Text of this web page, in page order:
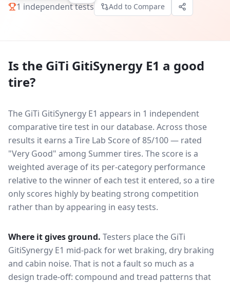
1 independent tests Add to Compare
Is the GiTi GitiSynergy E1 a good
tire?
The GiTi GitiSynergy E1 appears in 1 independent
comparative tire test in our database. Across those
results it earns a Tire Lab Score of 85/100 — rated
"Very Good" among Summer tires. The score is a
weighted average of its per-category performance
relative to the winner of each test it entered, so a tire
only scores highly by beating strong competition
rather than by appearing in easy tests.
Where it gives ground. Testers place the GiTi
GitiSynergy E1 mid-pack forwet braking, dry braking
and cabin noise. That is not a fault so much as a
design trade-off: compound and tread patterns that